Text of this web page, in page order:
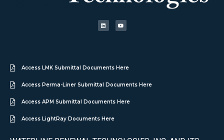
Access LMK Submittal Documents Here
Access Perma-Liner Submittal Documents Here
Access APM Submittal Documents Here
Access LightRay Documents Here